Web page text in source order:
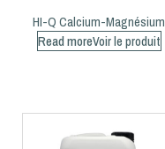
HI-Q Calcium-Magnésium
Read more